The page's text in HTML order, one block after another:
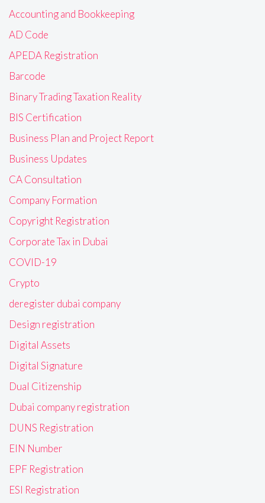
Accounting and Bookkeeping
AD Code
APEDA Registration
Barcode
Binary Trading Taxation Reality
BIS Certification
Business Plan and Project Report
Business Updates
CA Consultation
Company Formation
Copyright Registration
Corporate Tax in Dubai
COVID-19
Crypto
deregister dubai company
Design registration
Digital Assets
Digital Signature
Dual Citizenship
Dubai company registration
DUNS Registration
EIN Number
EPF Registration
ESI Registration